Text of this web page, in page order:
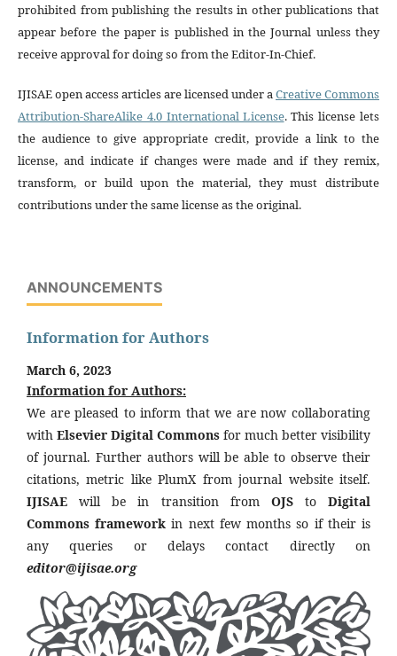
prohibited from publishing the results in other publications that
appear before the paper is published in the Journal unless they
receive approval for doing so from the Editor-In-Chief.
IJISAE open access articles are licensed under aCreative Commons
Attribution-ShareAlike 4.0 International License. This license lets
the audience to give appropriate credit, provide a link to the
license, and indicate if changes were made and if they remix,
transform, or build upon the material, they must distribute
contributions under the same license as the original.
ANNOUNCEMENTS
Information for Authors
March 6, 2023
Information for Authors:
We are pleased to inform that we are now collaborating
with Elsevier Digital Commons for much better visibility
of journal. Further authors will be able to observe their
citations, metric like PlumX from journal website itself.
IJISAE will be in transition from OJSto Digital
Commons framework in next few months so if their is
any queries or delays contact directly on
editor@ijisae.org